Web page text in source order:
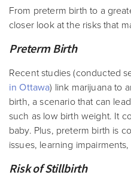
From preterm birth to a
closer look at the risks that
Preterm Birth
Recent studies (conducted
in Ottawa) link marijuana to
birth, a scenario that can
such as low birth weight. It
baby. Plus, preterm birth is
issues, learning
Risk of Stillbirth